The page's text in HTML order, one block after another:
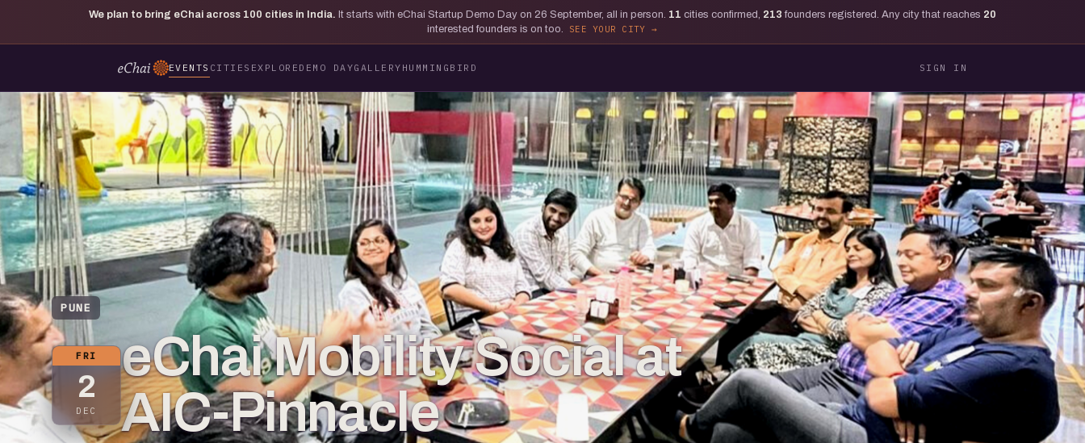
We plan to bring eChai across 100 cities in India. It starts with eChai Startup Demo Day on 26 September, all in person. 11 cities confirmed, 213 founders registered. Any city that reaches 20
interested founders is on too.
SEE YOUR CITY
EVENTS CITIES EXPLORE DEMO DAYGALLERY HUMMINGBIRD SIGN IN
PUNE
FRI
2
DEC
eChai Mobility Social at
AIC-Pinnacle